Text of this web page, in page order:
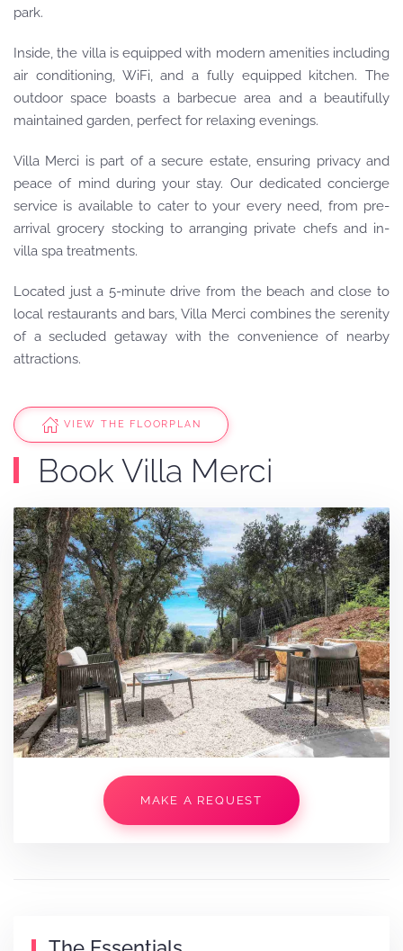
park.
Inside, the villa is equipped with modern amenities including
air conditioning, WiFi, and a fully equipped kitchen. The
outdoor space boasts a barbecue area and a beautifully
maintained garden, perfect for relaxing evenings.
Villa Merci is part of a secure estate, ensuring privacy and
peace of mind during your stay. Our dedicated concierge
service is available to cater to your every need, from pre-
arrival grocery stocking to arranging private chefs and in-
villa spa treatments.
Located just a 5-minute drive from the beach and close to
local restaurants and bars, Villa Merci combines the serenity
of a secluded getaway with the convenience of nearby
attractions.
VIEW THE FLOORPLAN
Book Villa Merci
MAKE A REQUEST